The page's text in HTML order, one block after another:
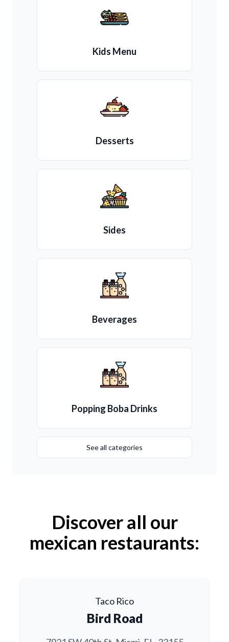
Kids Menu
Desserts
Sides
Beverages
Popping Boba Drinks
See all categories
Discover all our
mexican restaurants:
Taco Rico
Bird Road